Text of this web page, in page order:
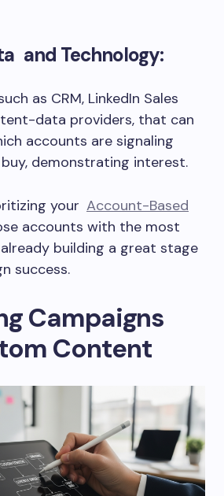
and Technology:
as CRM, LinkedIn Sales
data providers, that can
accounts are signaling
demonstrating interest.
your Account-Based
accounts with the most
building a great stage
success.
Campaigns
Content